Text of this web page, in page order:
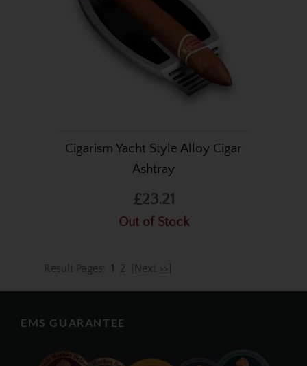
Cigarism Yacht Style Alloy Cigar
Ashtray
£23.21
Out of Stock
Result Pages: 1 2 [Next >>]
EMS GUARANTEE